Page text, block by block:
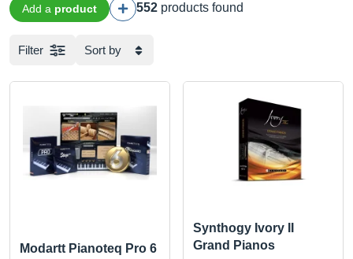
Add a product 552 products found
Filter Sort by
Modartt Pianoteq Pro 6
Synthogy Ivory II
Grand Pianos